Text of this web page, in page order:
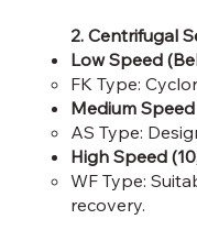
2. Centrifugal
Low Speed
FK Type:
Medium Speed
AS Type:
High Speed
WF Type:
recovery.